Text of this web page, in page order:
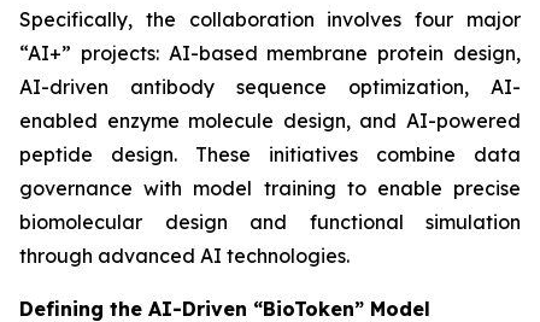
Specifically, the collaboration involves four major
“AI+” projects: AI-based membrane protein design,
AI-driven antibody sequence optimization, AI-
enabled enzyme molecule design, and AI-powered
peptide design. These initiatives combine data
governance with model training to enable precise
biomolecular design and functional simulation
through advanced AI technologies.
Defining the AI-Driven “BioToken” Model